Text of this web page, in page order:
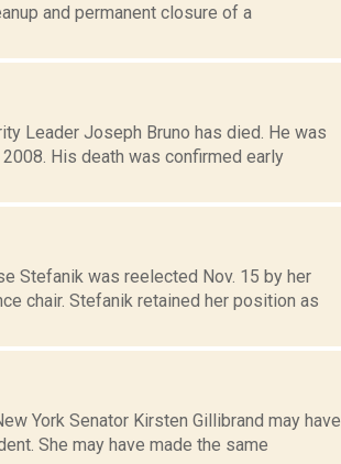
and permanent closure of a
Leader Joseph Bruno has died. He was
His death was confirmed early
Stefanik was reelected Nov. 15 by her
chair. Stefanik retained her position as
York Senator Kirsten Gillibrand may have
She may have made the same